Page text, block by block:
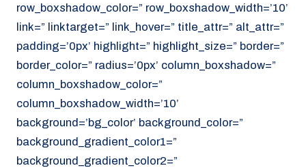
row_boxshadow_color=” row_boxshadow_width=’10’
link=” linktarget=” link_hover=” title_attr=” alt_attr=”
padding=’0px’ highlight=” highlight_size=” border=”
border_color=” radius=’0px’ column_boxshadow=”
column_boxshadow_color=”
column_boxshadow_width=’10’
background=’bg_color’ background_color=”
background_gradient_color1=”
background_gradient_color2=”